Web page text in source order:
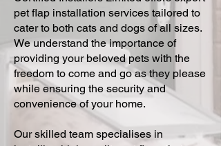
pet flap installation services tailored to
cater to both cats and dogs of all sizes.
We understand the importance of
providing your beloved pets with the
freedom to come and go as they please
while ensuring the security and
convenience of your home.
Our skilled team specialises in